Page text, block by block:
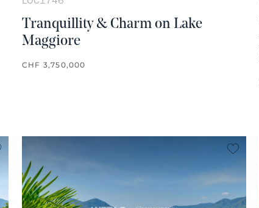
Tranquillity & Charm on Lake
Maggiore
CHF 3,750,000
no favorite